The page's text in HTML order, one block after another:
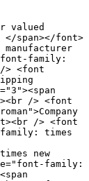
valued
span></font>
family:
> <font
/> <font
/> <font
family: times
new
family: